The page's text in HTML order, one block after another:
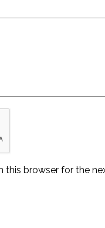
this browser for the